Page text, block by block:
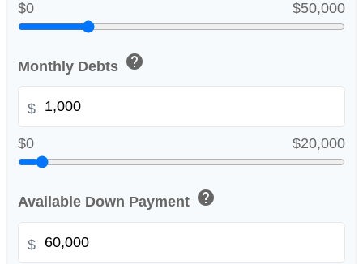
$0 $50,000
Monthly Debts help
$
$0 $20,000
Available Down Payment help
$